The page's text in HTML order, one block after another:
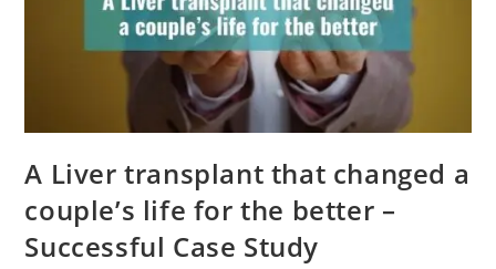
A Liver transplant that changed a
couple’s life for the better –
Successful Case Study